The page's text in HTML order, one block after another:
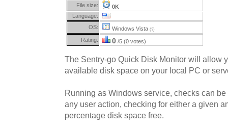
File size:
0K
Language:
OS:
Windows Vista (?)
Rating: 0 /5 (0 votes)
The Sentry-go Quick Disk Monitor will allow
available disk space on your local PC or
Running as Windows service, checks can
any user action, checking for either a given
percentage disk space free.